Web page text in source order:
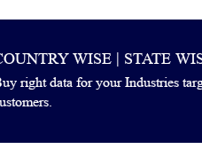
WISE | STATE
right data for your Industries